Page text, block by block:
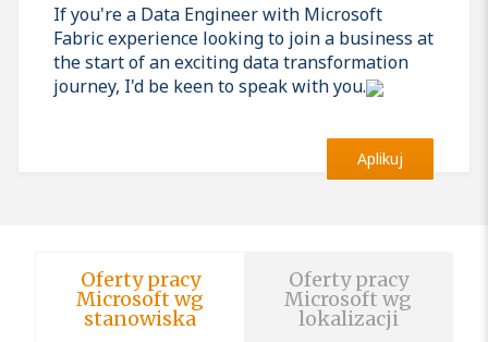
If you're a Data Engineer with Microsoft
Fabric experience looking to join a business at
the start of an exciting data transformation
journey, I'd be keen to speak with you.
Aplikuj
Oferty pracy
Microsoft wg
stanowiska
Oferty pracy
Microsoft wg
lokalizacji